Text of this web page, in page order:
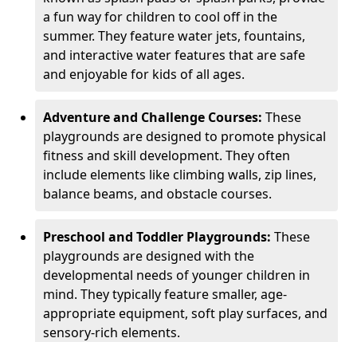
a fun way for children to cool off in the
summer. They feature water jets, fountains,
and interactive water features that are safe
and enjoyable for kids of all ages.
Adventure and Challenge Courses: These
playgrounds are designed to promote physical
fitness and skill development. They often
include elements like climbing walls, zip lines,
balance beams, and obstacle courses.
Preschool and Toddler Playgrounds: These
playgrounds are designed with the
developmental needs of younger children in
mind. They typically feature smaller, age-
appropriate equipment, soft play surfaces, and
sensory-rich elements.